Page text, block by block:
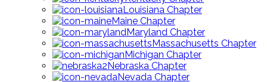
Louisiana Chapter
Maine Chapter
Maryland Chapter
Massachusetts Chapter
Michigan Chapter
Nebraska Chapter
Nevada Chapter